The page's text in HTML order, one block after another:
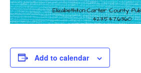
Add to calendar